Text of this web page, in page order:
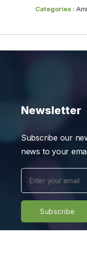
Categories :
Newsletter
Subscribe our
news to your